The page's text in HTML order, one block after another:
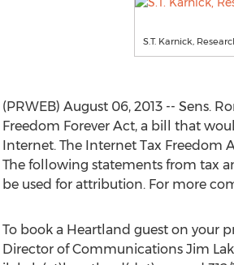
S.T. Karnick,
(PRWEB) August 06, 2013 -- Sens.
Freedom Forever Act, a bill that
Internet. The Internet Tax Freedom
The following statements from tax
be used for attribution. For more
To book a Heartland guest on your
Director of Communications Jim